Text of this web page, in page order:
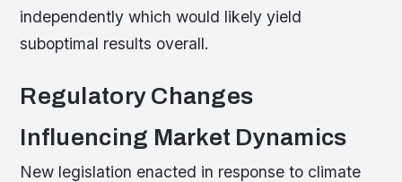
independently which would likely yield
suboptimal results overall.
Regulatory Changes
Influencing Market Dynamics
New legislation enacted in response to climate